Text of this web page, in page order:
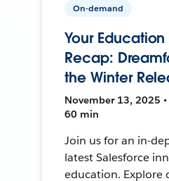
On-demand
Your
Recap:
the Winter
November 13, 2025 •
60 min
Join us for an in-
latest Salesforce
education. Explore